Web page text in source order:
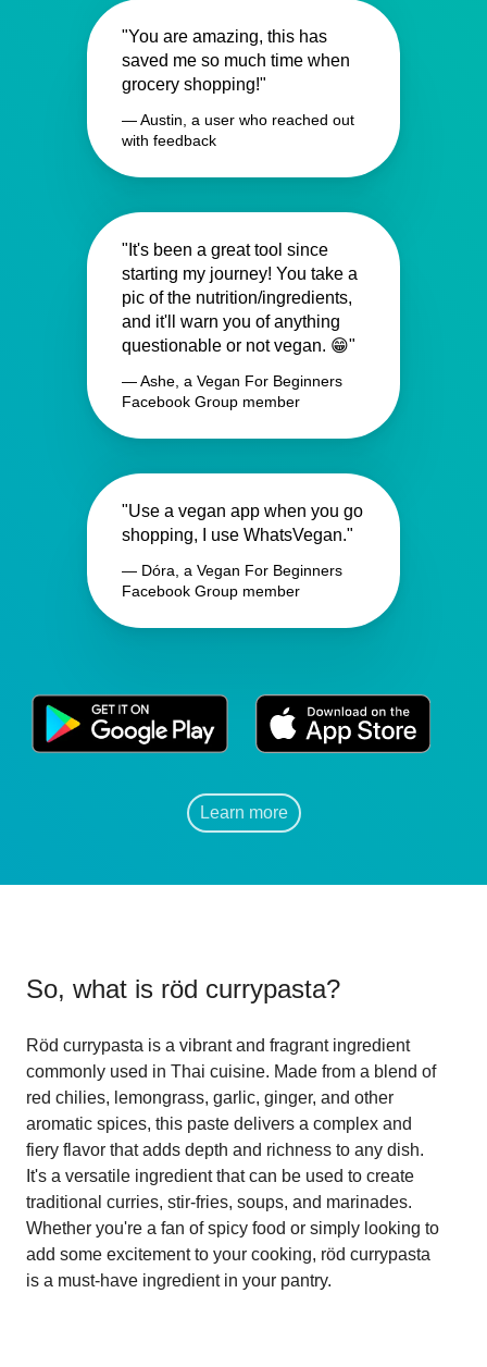
"You are amazing, this has
saved me so much time when
grocery shopping!"
— Austin, a user who reached out
with feedback
"It's been a great tool since
starting my journey! You take a
pic of the nutrition/ingredients,
and it'll warn you of anything
questionable or not vegan. 😁"
— Ashe, a Vegan For Beginners
Facebook Group member
"Use a vegan app when you go
shopping, I use WhatsVegan."
— Dóra, a Vegan For Beginners
Facebook Group member
Learn more
So, what is röd currypasta?
Röd currypasta is a vibrant and fragrant ingredient
commonly used in Thai cuisine. Made from a blend of
red chilies, lemongrass, garlic, ginger, and other
aromatic spices, this paste delivers a complex and
fiery flavor that adds depth and richness to any dish.
It's a versatile ingredient that can be used to create
traditional curries, stir-fries, soups, and marinades.
Whether you're a fan of spicy food or simply looking to
add some excitement to your cooking, röd currypasta
is a must-have ingredient in your pantry.